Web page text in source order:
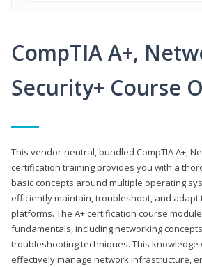
CompTIA A+,
Security+ Course
This vendor-neutral, bundled CompTIA A+,
certification training provides you with a
basic concepts around multiple operating
efficiently maintain, troubleshoot, and
platforms. The A+ certification course
fundamentals, including networking
troubleshooting techniques. This knowledge
effectively manage network infrastructure,